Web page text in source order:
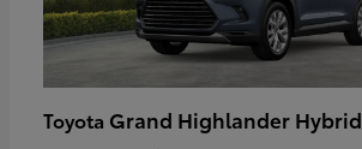
Toyota Grand Highlander Hybrid